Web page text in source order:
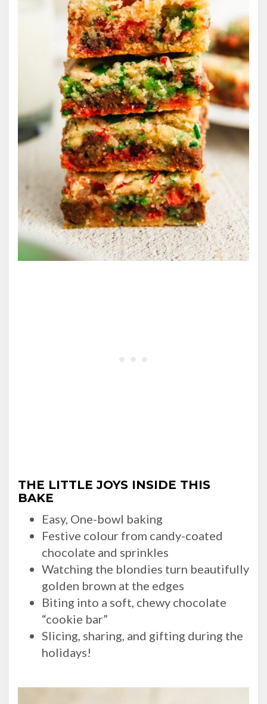
THE LITTLE JOYS INSIDE THIS
BAKE
Easy, One-bowl baking
Festive colour from candy-coated
chocolate and sprinkles
Watching the blondies turn beautifully
golden brown at the edges
Biting into a soft, chewy chocolate
“cookie bar”
Slicing, sharing, and gifting during the
holidays!